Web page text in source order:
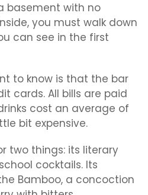
basement with no
you must walk down
can see in the first
to know is that the bar
cards. All bills are paid
cost an average of
bit expensive.
two things: its literary
cocktails. Its
Bamboo, a concoction